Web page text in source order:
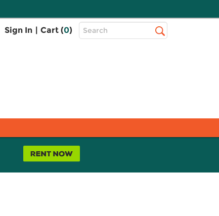
Sign In | Cart (0)
Top
Search